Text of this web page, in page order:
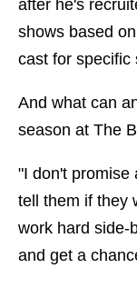
after he's
shows based
cast for specific
And what can
season at The
"I don't promise
tell them if they
work hard side-
and get a